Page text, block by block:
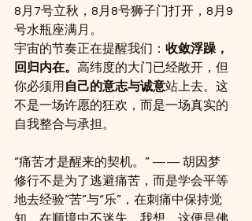
8月7号立秋，8月8号狮子门打开，8月9
号水瓶座满月。
宇宙的节奏正在提醒我们： 收敛浮躁，
回归内在。 高纬度的大门已经敞开，但
你必须用 自己的意志与诚意站上去。这
不是一场许愿的狂欢，而是一场真实的
自我整合与承担。
“痛苦才是醒来的契机。” —— 胡因梦
修行不是为了逃避痛苦，而是学会平等
地去经验“苦”与“乐”，在刺痛中保持觉
知，在顺境中不迷失。我想，这便是佛